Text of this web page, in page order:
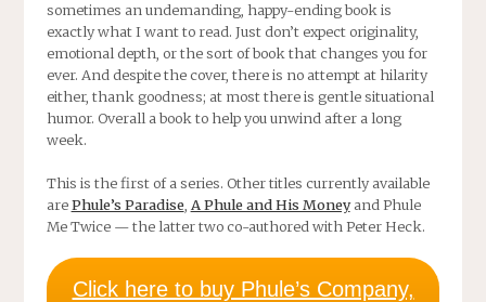
sometimes an undemanding, happy-ending book is
exactly what I want to read. Just don’t expect originality,
emotional depth, or the sort of book that changes you for
ever. And despite the cover, there is no attempt at hilarity
either, thank goodness; at most there is gentle situational
humor. Overall a book to help you unwind after a long
week.
This is the first of a series. Other titles currently available
arePhule’s Paradise A Phule and His Moneyand Phule
Me Twice — the latter two co-authored with Peter Heck.
Click here to buy Phule’s Company,